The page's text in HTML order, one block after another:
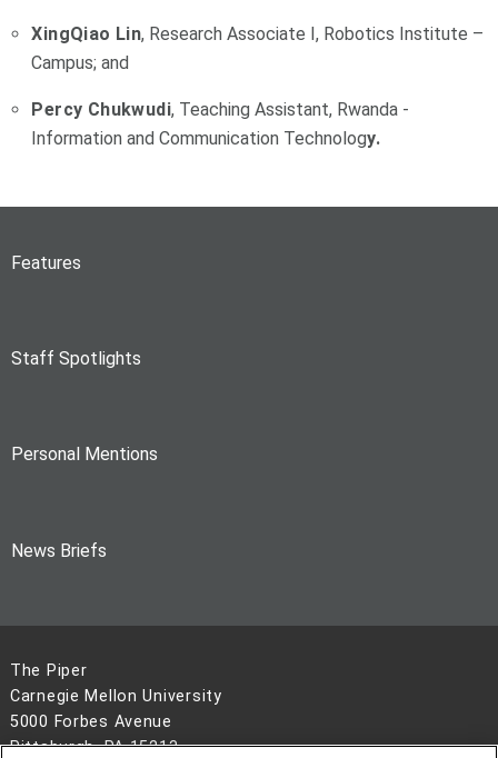
XingQiao Lin, Research Associate I, Robotics Institute –
Campus; and
Percy Chukwudi, Teaching Assistant, Rwanda -
Information and Communication Technology.
Features
Staff Spotlights
Personal Mentions
News Briefs
The Piper
Carnegie Mellon University
5000 Forbes Avenue
Pittsburgh, PA 15213